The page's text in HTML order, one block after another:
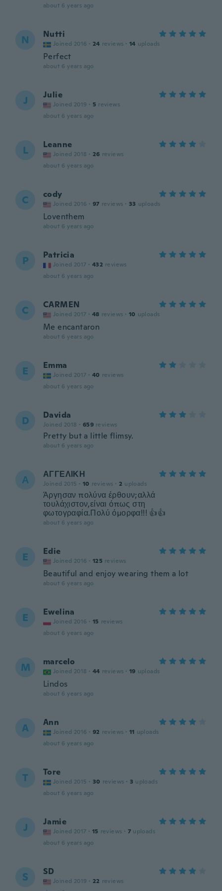
about 6 years ago
N Nutti
Joined 2016 · 24 reviews · 14 uploads
Perfect
about 6 years ago
J Julie
Joined 2019 · 5 reviews
about 6 years ago
L Leanne
Joined 2018 · 26 reviews
about 6 years ago
C cody
Joined 2016 · 97 reviews · 33 uploads
Loventhem
about 6 years ago
P Patricia
Joined 2017 · 432 reviews
about 6 years ago
C CARMEN
Joined 2017 · 48 reviews · 10 uploads
Me encantaron
about 6 years ago
E Emma
Joined 2017 · 40 reviews
about 6 years ago
D Davida
Joined 2018 · 659 reviews
Pretty but a little flimsy.
about 6 years ago
Α ΑΓΓΕΛΙΚΗ
Joined 2015 · 10 reviews · 2 uploads
Άργησαν πολύνα έρθουν;αλλά
τουλάχιστον,είναι όπως στη
φωτογραφία.Πολύ όμορφα!!! 👍👍
about 6 years ago
E Edie
Joined 2016 · 125 reviews
Beautiful and enjoy wearing them a lot
about 6 years ago
E Ewelina
Joined 2016 · 15 reviews
about 6 years ago
M marcelo
Joined 2018 · 44 reviews · 19 uploads
Lindos
about 6 years ago
A Ann
Joined 2016 · 92 reviews · 11 uploads
about 6 years ago
T Tore
Joined 2015 · 30 reviews · 3 uploads
about 6 years ago
J Jamie
Joined 2017 · 15 reviews · 7 uploads
about 6 years ago
S SD
Joined 2019 · 22 reviews